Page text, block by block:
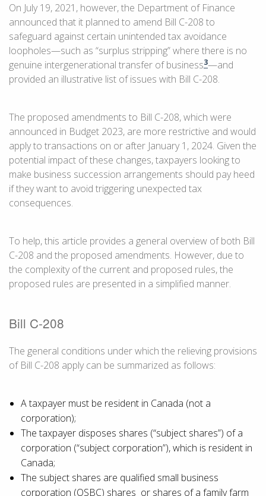
On July 19, 2021, however, the Department of Finance
announced that it planned to amend Bill C-208 to
safeguard against certain unintended tax avoidance
loopholes—such as “surplus stripping” where there is no
genuine intergenerational transfer of business3—and
provided an illustrative list of issues with Bill C-208.
The proposed amendments to Bill C-208, which were
announced in Budget 2023, are more restrictive and would
apply to transactions on or after January 1, 2024. Given the
potential impact of these changes, taxpayers looking to
make business succession arrangements should pay heed
if they want to avoid triggering unexpected tax
consequences.
To help, this article provides a general overview of both Bill
C-208 and the proposed amendments. However, due to
the complexity of the current and proposed rules, the
proposed rules are presented in a simplified manner.
Bill C-208
The general conditions under which the relieving provisions
of Bill C-208 apply can be summarized as follows:
A taxpayer must be resident in Canada (not a
corporation);
The taxpayer disposes shares (“subject shares”) of a
corporation (“subject corporation”), which is resident in
Canada;
The subject shares are qualified small business
corporation (QSBC) shares or shares of a family farm